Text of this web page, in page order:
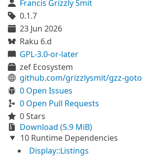
Francis Grizzly Smit
0.1.7
23 Jun 2026
Raku 6.d
GPL-3.0-or-later
zef Ecosystem
github.com/grizzlysmit/gzz-goto
0 Open Issues
0 Open Pull Requests
0 Stars
Download (5.9 MiB)
10 Runtime Dependencies
Display::Listings